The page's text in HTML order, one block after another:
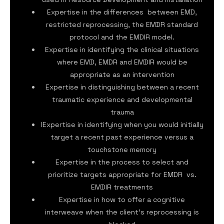
Expertise in the differences between EMD,
restricted reprocessing, the EMDR standard
protocol and the EMDIR model.
Expertise in identifying the clinical situations
where EMD, EMDR and EMDIR would be
appropriate as an intervention
Expertise in distinguishing between a recent
traumatic experience and developmental
trauma
IExpertise in identifying when you would initially
target a recent past experience versus a
touchstone memory
Expertise in the process to select and
prioritize targets appropriate for EMDR vs.
EMDIR treatments
Expertise in how to offer a cognitive
interweave when the client’s reprocessing is